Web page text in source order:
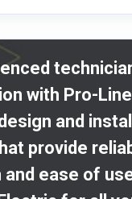
with Pro-
and
provide
ease of